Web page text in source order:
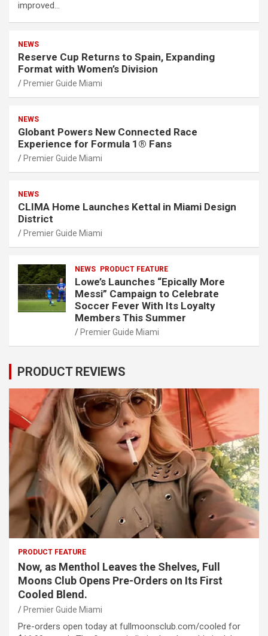
improved…
NEWS
Reserve Cup Returns to Spain, Expanding
Format with Women’s Division
Premier Guide Miami
NEWS
Globant Powers New Connected Race
Experience for Formula 1® Fans
Premier Guide Miami
NEWS
CLIMA Home Launches Kettal in Miami Design
District
Premier Guide Miami
NEWS PRODUCT FEATURE
Lowe’s Launches “Epically More
Messi” Campaign to Celebrate
Soccer Fever With Its Loyalty
Members This Summer
Premier Guide Miami
PRODUCT REVIEWS
PRODUCT FEATURE
Now, as Menthol Leaves the Shelves, Full
Moons Club Opens Pre-Orders on Its First
Cooled Blend.
Premier Guide Miami
Pre-orders open today at fullmoonsclub.com/cooled for